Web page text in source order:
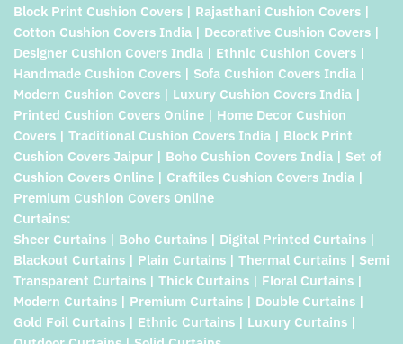
Block Print Cushion Covers | Rajasthani Cushion Covers |
Cotton Cushion Covers India | Decorative Cushion Covers |
Designer Cushion Covers India | Ethnic Cushion Covers |
Handmade Cushion Covers | Sofa Cushion Covers India |
Modern Cushion Covers | Luxury Cushion Covers India |
Printed Cushion Covers Online | Home Decor Cushion
Covers | Traditional Cushion Covers India | Block Print
Cushion Covers Jaipur | Boho Cushion Covers India | Set of
Cushion Covers Online | Craftiles Cushion Covers India |
Premium Cushion Covers Online
Curtains:
Sheer Curtains | Boho Curtains | Digital Printed Curtains |
Blackout Curtains | Plain Curtains | Thermal Curtains | Semi
Transparent Curtains | Thick Curtains | Floral Curtains |
Modern Curtains | Premium Curtains | Double Curtains |
Gold Foil Curtains | Ethnic Curtains | Luxury Curtains |